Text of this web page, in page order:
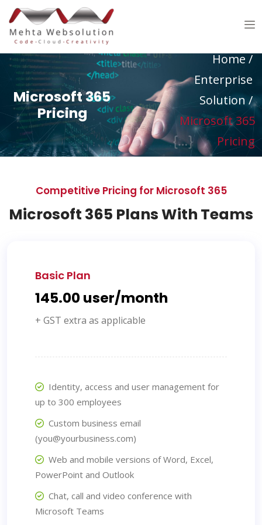
Microsoft 365
Pricing
Home /
Enterprise
Solution/
Microsoft 365
Pricing
Competitive Pricing for Microsoft 365
Microsoft 365 Plans With Teams
Basic Plan
₹145.00 user/month
+ GST extra as applicable
Identity, access and user management for
up to 300 employees
Custom business email
(you@yourbusiness.com)
Web and mobile versions of Word, Excel,
PowerPoint and Outlook
Chat, call and video conference with
Microsoft Teams